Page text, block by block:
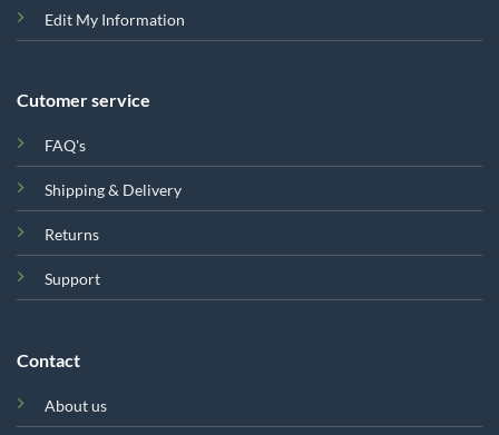
Edit My Information
Cutomer service
FAQ's
Shipping & Delivery
Returns
Support
Contact
About us